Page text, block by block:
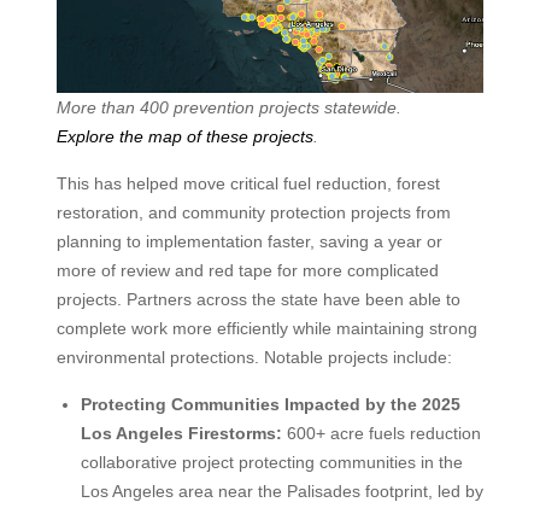
More than 400 prevention projects statewide.
Explore the map of these projects.
This has helped move critical fuel reduction, forest
restoration, and community protection projects from
planning to implementation faster, saving a year or
more of review and red tape for more complicated
projects. Partners across the state have been able to
complete work more efficiently while maintaining strong
environmental protections. Notable projects include:
Protecting Communities Impacted by the 2025
Los Angeles Firestorms: 600+ acre fuels reduction
collaborative project protecting communities in the
Los Angeles area near the Palisades footprint, led by